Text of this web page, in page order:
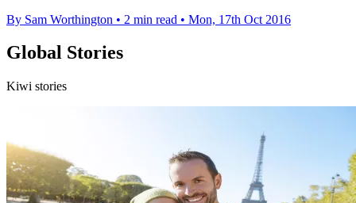
By Sam Worthington • 2 min read • Mon, 17th Oct 2016
Global Stories
Kiwi stories